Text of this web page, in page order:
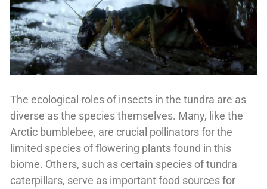
The ecological roles of insects in the tundra are as
diverse as the species themselves. Many, like the
Arctic bumblebee, are crucial pollinators for the
limited species of flowering plants found in this
biome. Others, such as certain species of tundra
caterpillars, serve as important food sources for